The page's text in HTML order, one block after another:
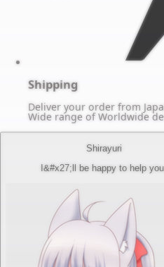
Shipping
Deliver your order from
Wide range of Worldwide
Shirayuri
I&#x27;ll be happy to help